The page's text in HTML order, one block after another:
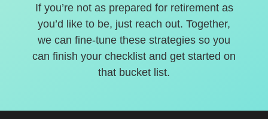
If you’re not as prepared for retirement as
you’d like to be, just reach out. Together,
we can fine-tune these strategies so you
can finish your checklist and get started on
that bucket list.